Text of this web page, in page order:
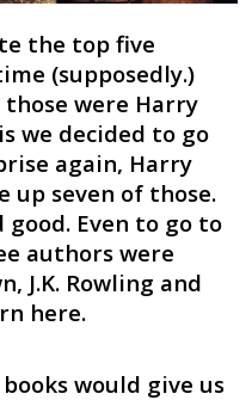
the top five
(supposedly.)
were Harry
we decided to go
again, Harry
up seven of those.
good. Even to go to
authors were
J.K. Rowling and
here.
would give us